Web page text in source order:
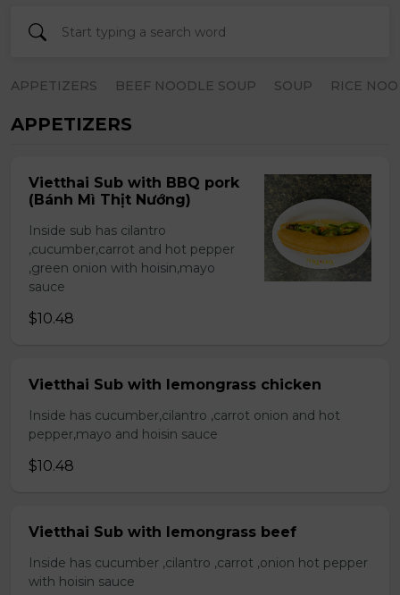
APPETIZERS BEEF NOODLE SOUP SOUP RICE
APPETIZERS
Vietthai Sub with BBQ pork
(Bánh Mì Thịt Nướng)
Inside sub has cilantro
,cucumber,carrot and hot pepper
,green onion with hoisin,mayo
sauce
$10.48
Vietthai Sub with lemongrass chicken
Inside has cucumber,cilantro ,carrot onion and hot
pepper,mayo and hoisin sauce
$10.48
Vietthai Sub with lemongrass beef
Inside has cucumber ,cilantro ,carrot ,onion hot pepper
with hoisin sauce